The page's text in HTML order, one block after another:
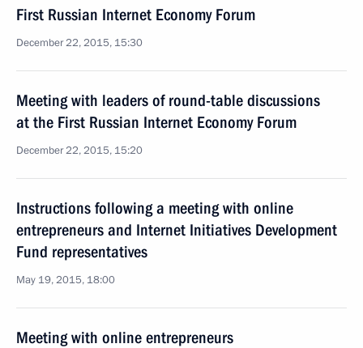
First Russian Internet Economy Forum
December 22, 2015, 15:30
Meeting with leaders of round-table discussions
at the First Russian Internet Economy Forum
December 22, 2015, 15:20
Instructions following a meeting with online
entrepreneurs and Internet Initiatives Development
Fund representatives
May 19, 2015, 18:00
Meeting with online entrepreneurs